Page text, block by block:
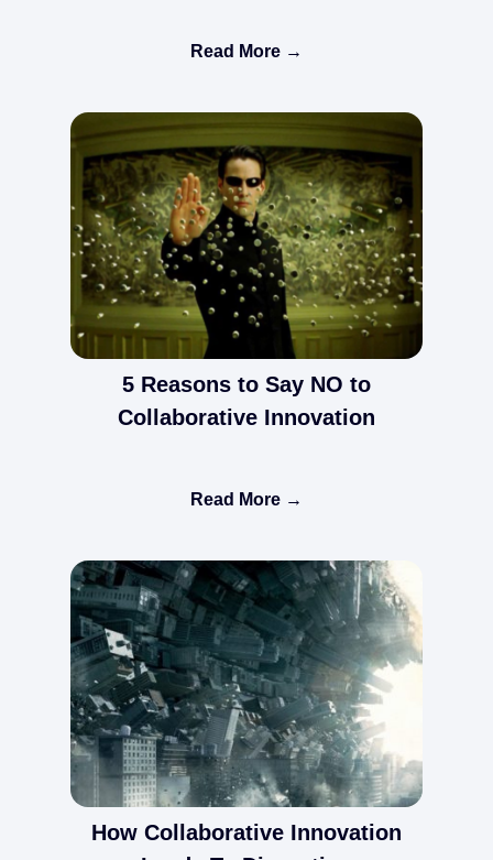
Read More →
5 Reasons to Say NO to
Collaborative Innovation
Read More →
How Collaborative Innovation